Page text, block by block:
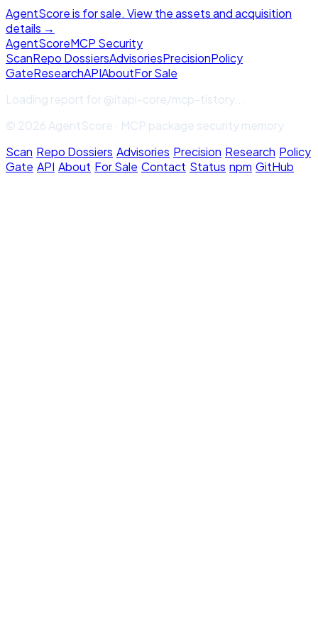
AgentScore is for sale. View the assets and acquisition
details →
AgentScoreMCP Security
ScanRepo DossiersAdvisoriesPrecisionPolicy
GateResearchAPIAboutFor Sale
Loading report for@itapi-core/mcp-tistory...
© 2026 AgentScore · MCP package security memory
Scan·Repo Dossiers·Advisories·Precision·Research·Policy
Gate·API·About·For Sale·Contact·Status·npm·GitHub